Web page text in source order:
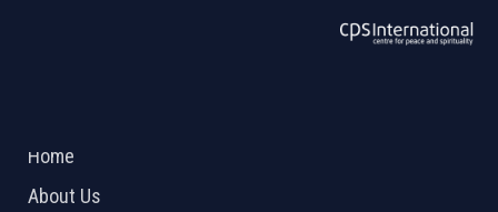
Home
About Us